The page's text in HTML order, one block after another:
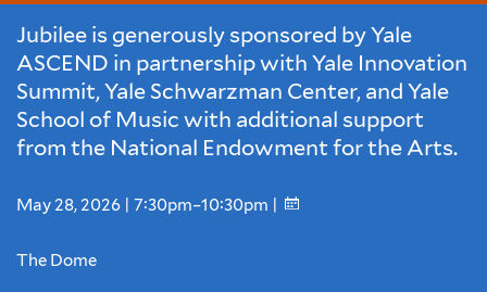
Jubilee is generously sponsored by Yale
ASCEND in partnership with Yale Innovation
Summit, Yale Schwarzman Center, and Yale
School of Music with additional support
from the National Endowment for the Arts.
May 28, 2026 | 7:30pm–10:30pm |
The Dome